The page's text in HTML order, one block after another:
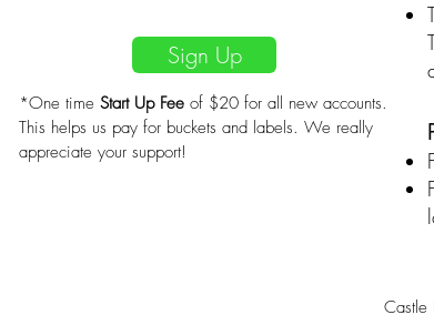
Sign Up
*One time Start Up Fee of $20 for all new accounts.
This helps us pay for buckets and labels. We really
appreciate your support!